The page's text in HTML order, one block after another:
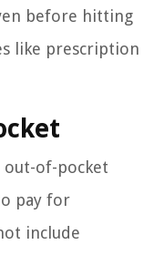
before hitting
like prescription
of-pocket
pay for
include